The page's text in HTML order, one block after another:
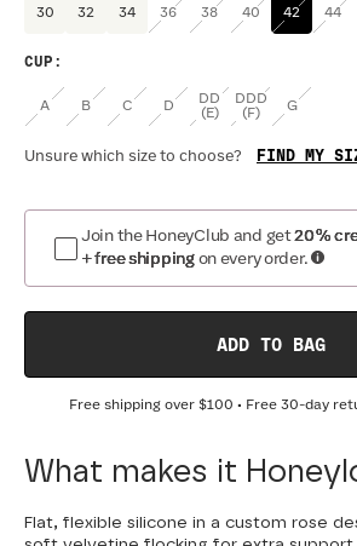
30 32 34 36 38 40 42 44
CUP :
A B C D
DD
(E)
DDD
(F)
G
Unsure which size to choose? FIND MY
Join the HoneyClub and get20%
+ free shipping on every order.
ADD TO BAG
Free shipping over $100 • Free 30-day
What makes it
Flat, flexible silicone in a custom rose